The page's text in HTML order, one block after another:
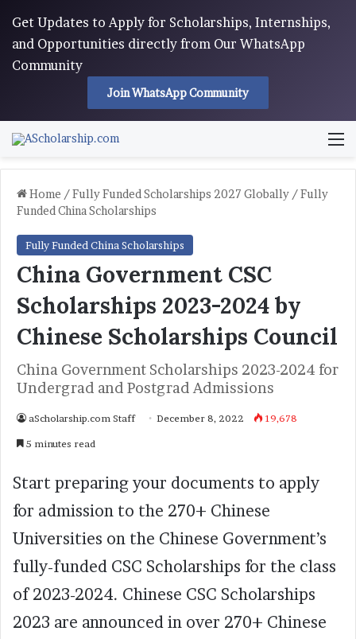
Get Updates to Apply for Scholarships, Internships,
and Opportunities directly from Our WhatsApp
Community
Join WhatsApp Community
Home /Fully Funded Scholarships 2027 Globally /Fully
Funded China Scholarships
Fully Funded China Scholarships
China Government CSC
Scholarships 2023-2024 by
Chinese Scholarships Council
China Government Scholarships 2023-2024 for
Undergrad and Postgrad Admissions
aScholarship.com Staff December 8, 2022 19,678
5 minutes read
Start preparing your documents to apply
for admission to the 270+ Chinese
Universities on the Chinese Government’s
fully-funded CSC Scholarships for the class
of 2023-2024. Chinese CSC Scholarships
2023 are announced in over 270+ Chinese